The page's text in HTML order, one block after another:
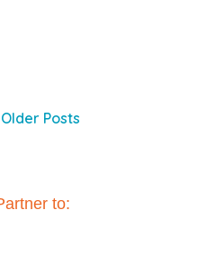
Older Posts
to: